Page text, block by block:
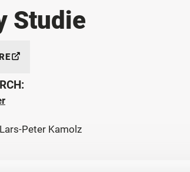
Studie
Peter Kamolz